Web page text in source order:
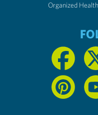
Organized